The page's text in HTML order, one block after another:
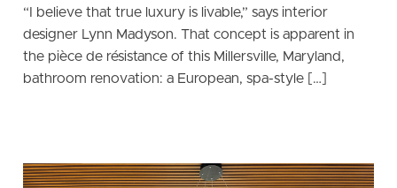
“I believe that true luxury is livable,” says interior
designer Lynn Madyson. That concept is apparent in
the pièce de résistance of this Millersville, Maryland,
bathroom renovation: a European, spa-style […]